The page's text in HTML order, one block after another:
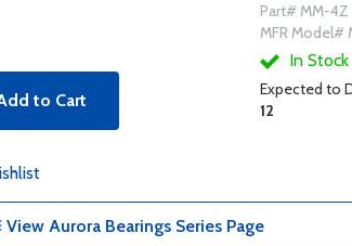
to Cart
Part# MM-4Z
MFR Model#
In Stock
Expected to
12
View Aurora Bearings Series Page